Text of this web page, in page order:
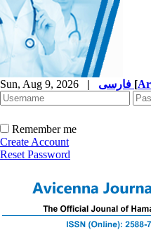
Sun, Aug 9, 2026 | [
Remember me
Create Account
Reset Password